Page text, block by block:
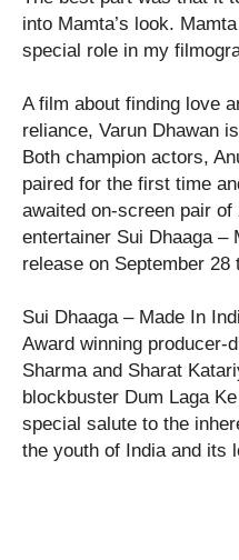
into Mamta’s look.
special role in my
A film about finding love
reliance, Varun Dhawan
Both champion actors,
paired for the first time
awaited on-screen pair of
entertainer Sui Dhaaga –
release on September 28
Sui Dhaaga – Made In
Award winning producer-
Sharma and Sharat
blockbuster Dum Laga
special salute to the
the youth of India and its